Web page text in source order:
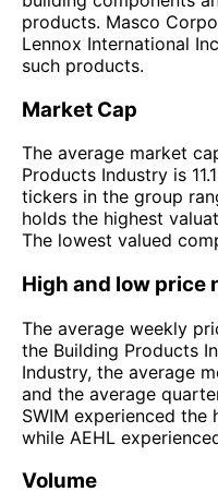
products. Masco
Lennox International
such products.
Market Cap
The average market
Products Industry is
tickers in the group
holds the highest
The lowest valued
High and low price
The average weekly
the Building Products
Industry, the average
and the average
SWIM experienced
while AEHL
Volume